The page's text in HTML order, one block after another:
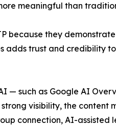
meaningful than
because they
adds trust and credibility
— such as Google AI
visibility, the
connection, AI-